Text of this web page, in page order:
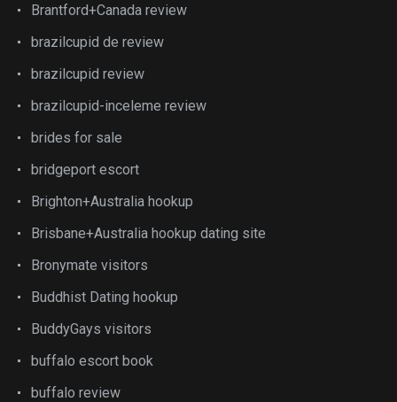
Brantford+Canada review
brazilcupid de review
brazilcupid review
brazilcupid-inceleme review
brides for sale
bridgeport escort
Brighton+Australia hookup
Brisbane+Australia hookup dating site
Bronymate visitors
Buddhist Dating hookup
BuddyGays visitors
buffalo escort book
buffalo review